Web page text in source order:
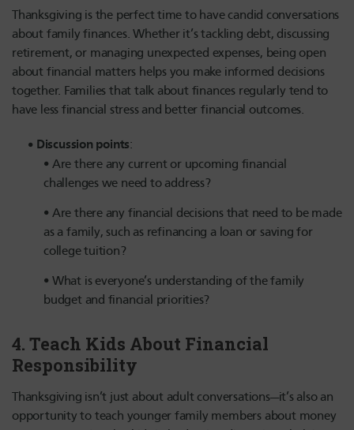
Thanksgiving is the perfect time to have candid conversations
about family finances. Whether it’s tackling debt, discussing
retirement, or managing unexpected expenses, being open
about financial matters helps you make informed decisions
together. Families that talk about finances regularly tend to
have less financial stress and better financial outcomes.
Discussion points:
Are there any current or upcoming financial
challenges we need to address?
Are there any financial decisions that need to be made
as a family, such as refinancing a loan or saving for
college tuition?
What is everyone’s understanding of the family
budget and financial priorities?
4. Teach Kids About Financial
Responsibility
Thanksgiving isn’t just about adult conversations—it’s also an
opportunity to teach younger family members about money